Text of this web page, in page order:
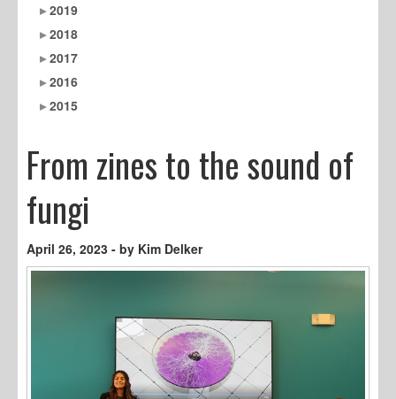
2019
2018
2017
2016
2015
From zines to the sound of
fungi
April 26, 2023 - by Kim Delker